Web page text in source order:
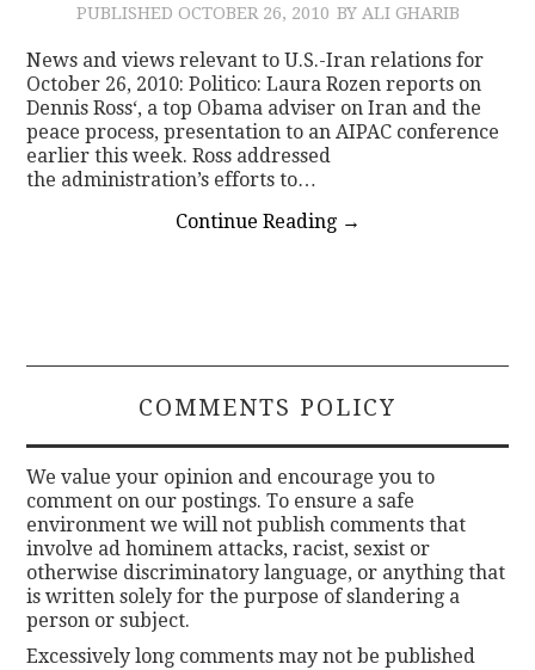
PUBLISHED OCTOBER 26, 2010 BY ALI GHARIB
News and views relevant to U.S.-Iran relations for
October 26, 2010: Politico: Laura Rozen reports on
Dennis Ross‘, a top Obama adviser on Iran and the
peace process, presentation to an AIPAC conference
earlier this week. Ross addressed
the administration’s efforts to…
Continue Reading →
COMMENTS POLICY
We value your opinion and encourage you to
comment on our postings. To ensure a safe
environment we will not publish comments that
involve ad hominem attacks, racist, sexist or
otherwise discriminatory language, or anything that
is written solely for the purpose of slandering a
person or subject.
Excessively long comments may not be published